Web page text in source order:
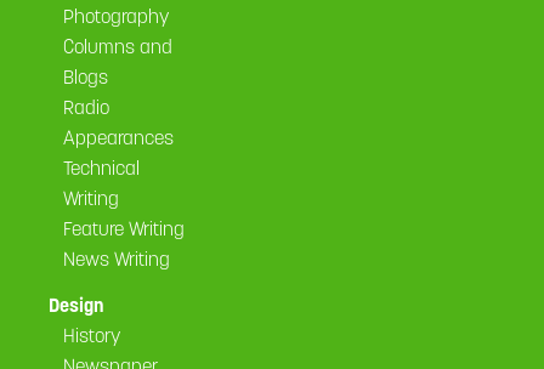
Photography
Columns and
Blogs
Radio
Appearances
Technical
Writing
Feature Writing
News Writing
Design
History